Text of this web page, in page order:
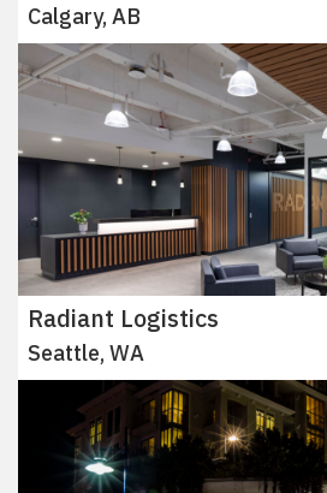
Calgary, AB
Radiant Logistics
Seattle, WA